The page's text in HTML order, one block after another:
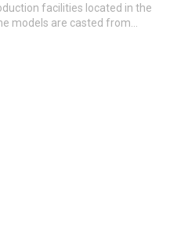
facilities located in the
models are casted from